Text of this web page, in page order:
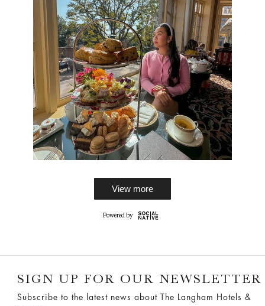
View more
SIGN UP FOR OUR NEWSLETTER
Subscribe to the latest news about The Langham Hotels &